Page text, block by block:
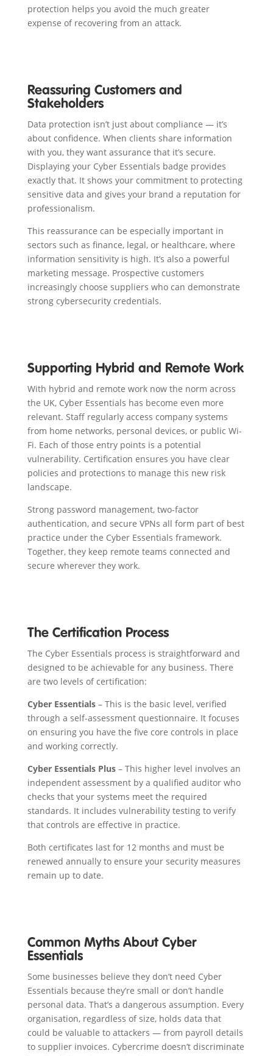
protection helps you avoid the much greater
expense of recovering from an attack.
Reassuring Customers and
Stakeholders
Data protection isn’t just about compliance — it’s
about confidence. When clients share information
with you, they want assurance that it’s secure.
Displaying your Cyber Essentials badge provides
exactly that. It shows your commitment to protecting
sensitive data and gives your brand a reputation for
professionalism.
This reassurance can be especially important in
sectors such as finance, legal, or healthcare, where
information sensitivity is high. It’s also a powerful
marketing message. Prospective customers
increasingly choose suppliers who can demonstrate
strong cybersecurity credentials.
Supporting Hybrid and Remote Work
With hybrid and remote work now the norm across
the UK, Cyber Essentials has become even more
relevant. Staff regularly access company systems
from home networks, personal devices, or public Wi-
Fi. Each of those entry points is a potential
vulnerability. Certification ensures you have clear
policies and protections to manage this new risk
landscape.
Strong password management, two-factor
authentication, and secure VPNs all form part of best
practice under the Cyber Essentials framework.
Together, they keep remote teams connected and
secure wherever they work.
The Certification Process
The Cyber Essentials process is straightforward and
designed to be achievable for any business. There
are two levels of certification:
Cyber Essentials– This is the basic level, verified
through a self-assessment questionnaire. It focuses
on ensuring you have the five core controls in place
and working correctly.
Cyber Essentials Plus– This higher level involves an
independent assessment by a qualified auditor who
checks that your systems meet the required
standards. It includes vulnerability testing to verify
that controls are effective in practice.
Both certificates last for 12 months and must be
renewed annually to ensure your security measures
remain up to date.
Common Myths About Cyber
Essentials
Some businesses believe they don’t need Cyber
Essentials because they’re small or don’t handle
personal data. That’s a dangerous assumption. Every
organisation, regardless of size, holds data that
could be valuable to attackers — from payroll details
to supplier invoices. Cybercrime doesn’t discriminate